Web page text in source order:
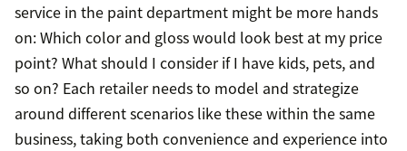
service in the paint department might be more hands
on: Which color and gloss would look best at my price
point? What should I consider if I have kids, pets, and
so on? Each retailer needs to model and strategize
around different scenarios like these within the same
business, taking both convenience and experience into